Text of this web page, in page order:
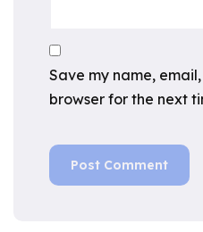
Save my name,
browser for the next